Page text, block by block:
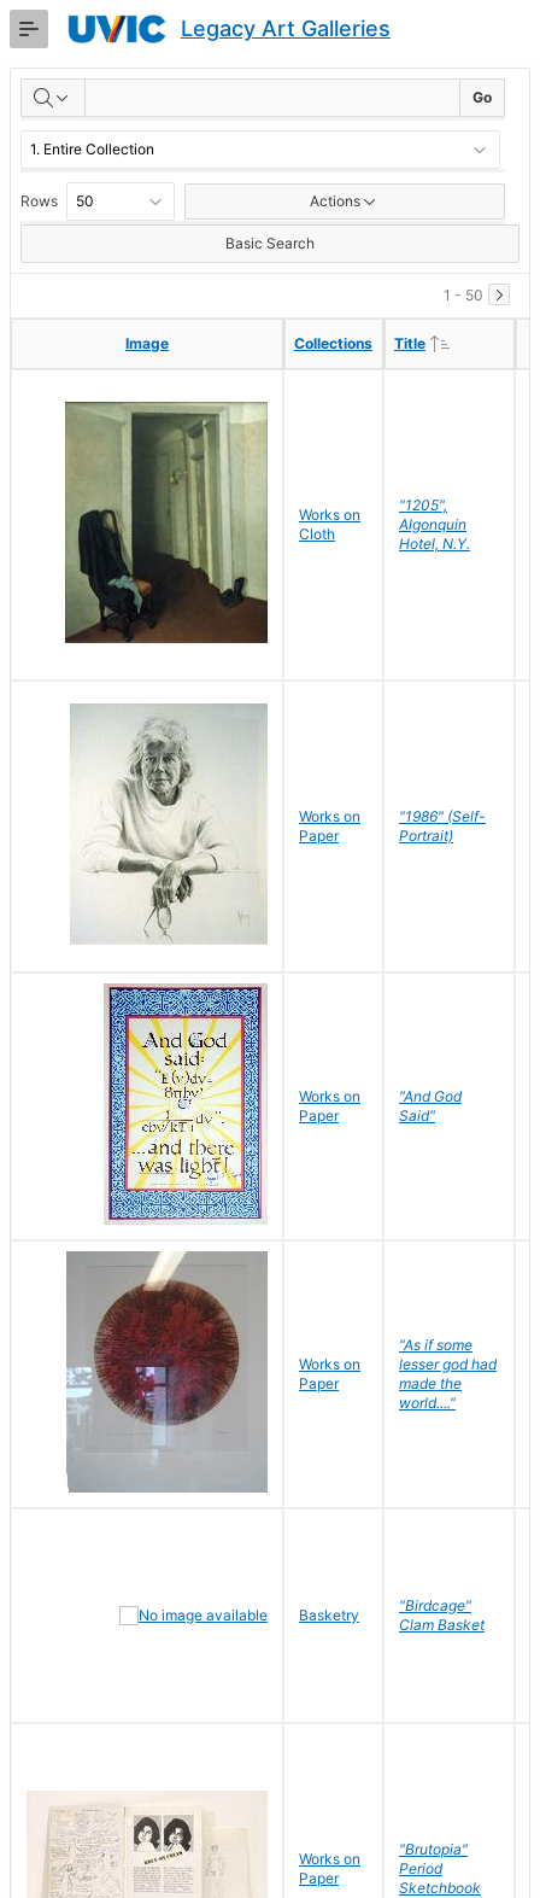
Skip
Content
Legacy Art Galleries
RESULTS Go
Rows Actions
Basic Search
1 - 50
Image Collections Title
Image Collections Title
Works on
Cloth
"1205",
Algonquin
Hotel, N.Y.
Works on
Paper
"1986" (Self-
Portrait)
Works on
Paper
"And God
Said"
Works on
Paper
"As if some
lesser god had
made the
world...."
Basketry
"Birdcage"
Clam Basket
Works on
Paper
"Brutopia"
Period
Sketchbook